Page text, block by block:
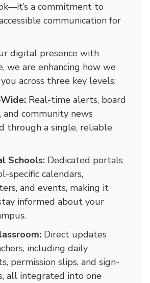
a commitment to
communication for
digital presence with
we are enhancing how we
across three key levels:
Real-time alerts, board
and community news
through a single, reliable
Schools: Dedicated portals
specific calendars,
and events, making it
informed about your
Direct updates
including daily
permission slips, and sign-
all integrated into one